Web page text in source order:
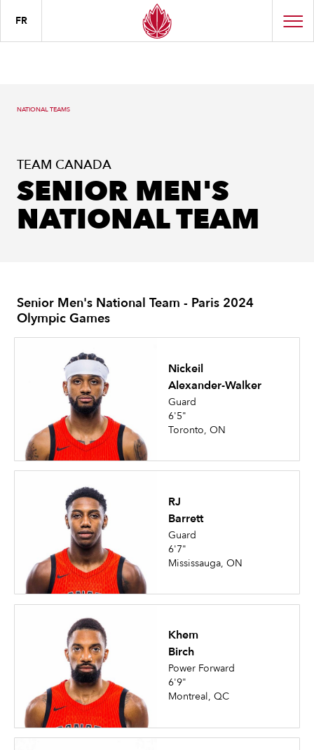
FR
NATIONAL TEAMS
TEAM CANADA
SENIOR MEN'S
NATIONAL TEAM
Senior Men's National Team - Paris 2024
Olympic Games
Nickeil
Alexander-Walker
Guard
6'5"
Toronto, ON
RJ
Barrett
Guard
6'7"
Mississauga, ON
Khem
Birch
Power Forward
6'9"
Montreal, QC